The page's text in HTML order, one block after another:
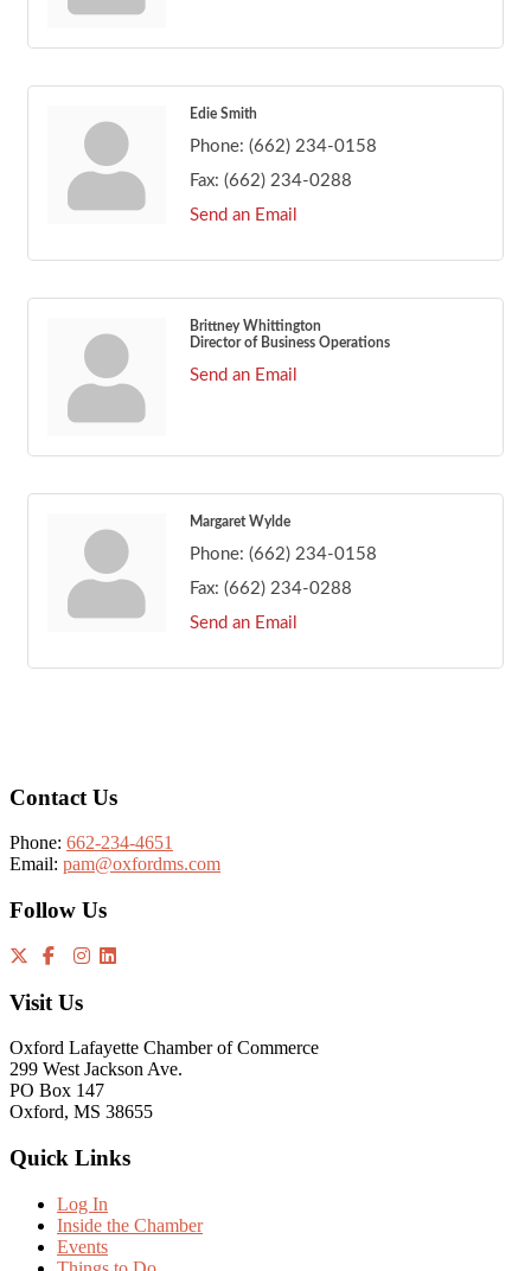
Edie Smith
Phone: (662) 234-0158
Fax: (662) 234-0288
Send an Email
Brittney Whittington
Director of Business Operations
Send an Email
Margaret Wylde
Phone: (662) 234-0158
Fax: (662) 234-0288
Send an Email
Contact Us
Phone: 662-234-4651
Email: pam@oxfordms.com
Follow Us
Visit Us
Oxford Lafayette Chamber of Commerce
299 West Jackson Ave.
PO Box 147
Oxford, MS 38655
Quick Links
Log In
Inside the Chamber
Events